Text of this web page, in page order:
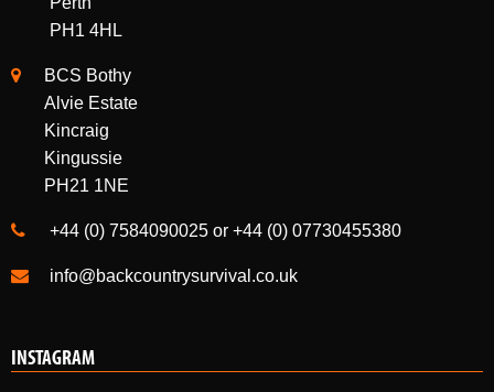
PH1 4HL
BCS Bothy
Alvie Estate
Kincraig
Kingussie
PH21 1NE
+44 (0) 7584090025 or +44 (0) 07730455380
info@backcountrysurvival.co.uk
INSTAGRAM